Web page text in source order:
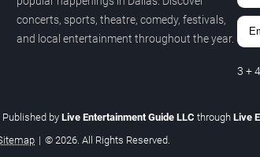
concerts, sports, theatre, comedy, festivals,
and local entertainment throughout the year.
3 +
byLive Entertainment Guide LLC through Live
| © 2026. All Rights Reserved.